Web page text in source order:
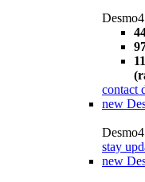
contact
new
stay
new